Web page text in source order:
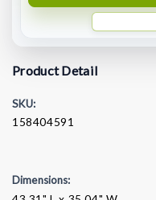
Product Detail
SKU:
158404591
Dimensions: